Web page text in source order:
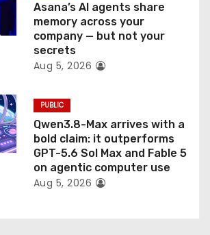
Asana’s AI agents share
memory across your
company — but not your
secrets
Aug 5, 2026
PUBLIC
Qwen3.8-Max arrives with a
bold claim: it outperforms
GPT-5.6 Sol Max and Fable 5
on agentic computer use
Aug 5, 2026